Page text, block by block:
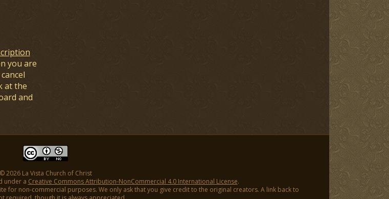
you are
at the
and
© 2026 La Vista Church of Christ
under a Creative Commons Attribution-NonCommercial 4.0 International License.
for non-commercial purposes. We only ask that you give credit to the original creators. A link back to